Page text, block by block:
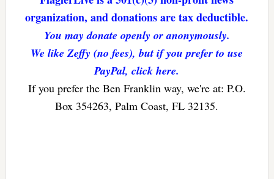
organization, and donations are tax deductible.
You may donate openly or anonymously.
We like Zeffy (no fees), but if you prefer to use
PayPal, click here.
If you prefer the Ben Franklin way, we're at: P.O.
Box 354263, Palm Coast, FL 32135.